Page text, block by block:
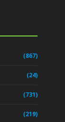
(867)
(24)
(731)
(219)